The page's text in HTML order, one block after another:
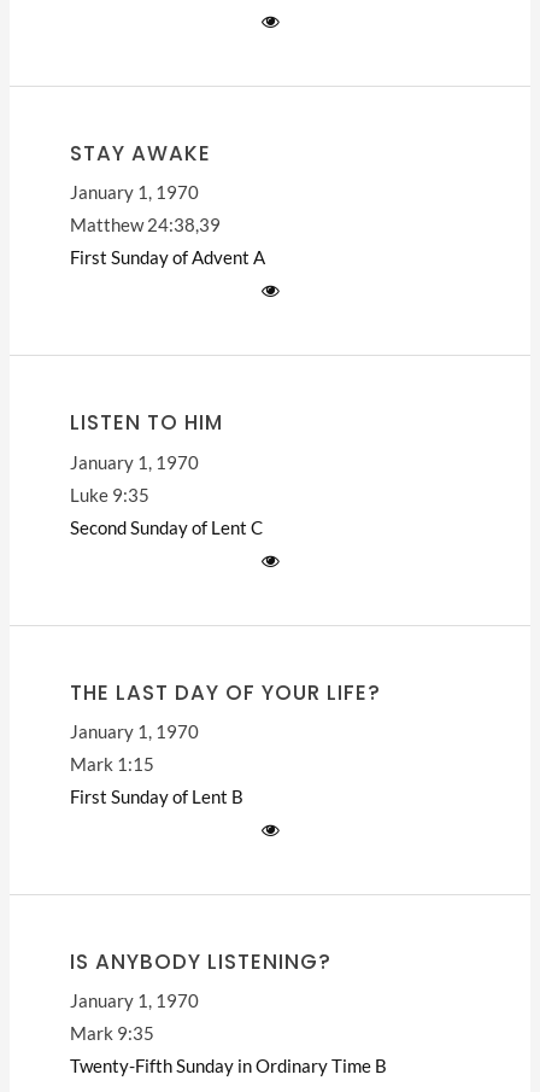
STAY AWAKE
January 1, 1970
Matthew 24:38,39
First Sunday of Advent A
LISTEN TO HIM
January 1, 1970
Luke 9:35
Second Sunday of Lent C
THE LAST DAY OF YOUR LIFE?
January 1, 1970
Mark 1:15
First Sunday of Lent B
IS ANYBODY LISTENING?
January 1, 1970
Mark 9:35
Twenty-Fifth Sunday in Ordinary Time B